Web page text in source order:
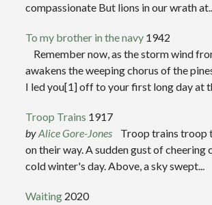
compassionate But lions in our wrath
To my brother in the navy 1942
Remember now, as the storm wind
awakens the weeping chorus of the
I led you[1] off to your first long day at
Troop Trains 1917
byAlice Gore-Jones
Troop trains troop
on their way. A sudden gust of cheering
cold winter's day. Above, a sky swept...
Waiting 2020